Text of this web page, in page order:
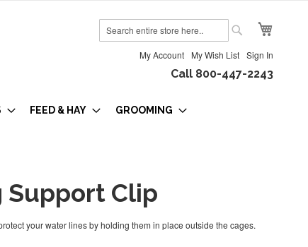
My Account My Wish List Sign In
Call 800-447-2243
FEED & HAY
GROOMING
Support Clip
your water lines by holding them in place outside the cages.